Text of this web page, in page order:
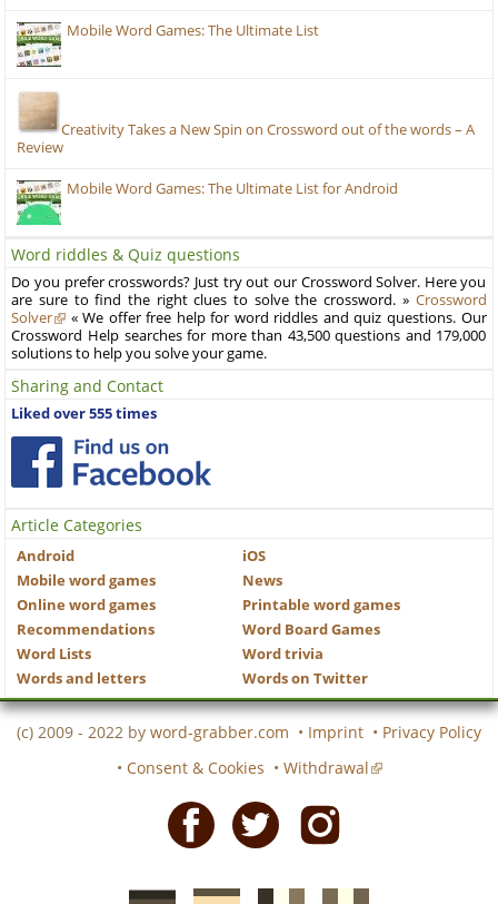
Mobile Word Games: The Ultimate List
Creativity Takes a New Spin on Crossword out of the words – A
Review
Mobile Word Games: The Ultimate List for Android
Word riddles & Quiz questions
Do you prefer crosswords? Just try out our Crossword Solver. Here you
are sure to find the right clues to solve the crossword. » Crossword
Solver
« We offer free help for word riddles and quiz questions. Our
Crossword Help searches for more than 43,500 questions and 179,000
solutions to help you solve your game.
Sharing and Contact
Liked over 555 times
Article Categories
Android
iOS
Mobile word games
News
Online word games
Printable word games
Recommendations
Word Board Games
Word Lists
Word trivia
Words and letters
Words on Twitter
(c) 2009 - 2022 by word-grabber.com • Imprint • Privacy Policy
• Consent & Cookies • Withdrawal